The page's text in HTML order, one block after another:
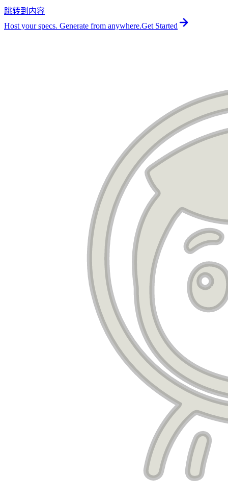
跳转到内容
Host your specs. Generate from anywhere.Get Started